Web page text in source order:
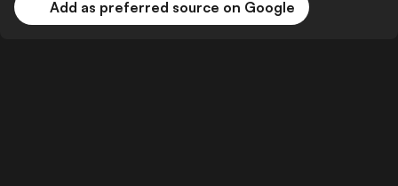
Add as preferred source on Google